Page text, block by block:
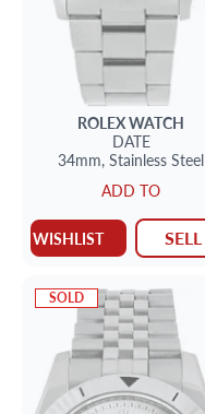
ROLEXWATCH
DATE
34mm, Stainless Steel
ADD TO
WISHLIST SELL
SOLD